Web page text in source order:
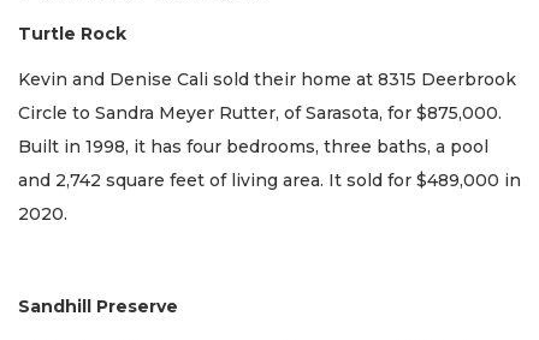
Turtle Rock
Kevin and Denise Cali sold their home at 8315 Deerbrook
Circle to Sandra Meyer Rutter, of Sarasota, for $875,000.
Built in 1998, it has four bedrooms, three baths, a pool
and 2,742 square feet of living area. It sold for $489,000 in
2020.
Sandhill Preserve